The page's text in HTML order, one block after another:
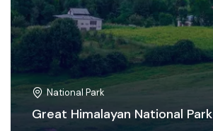
National Park
Great Himalayan National Park